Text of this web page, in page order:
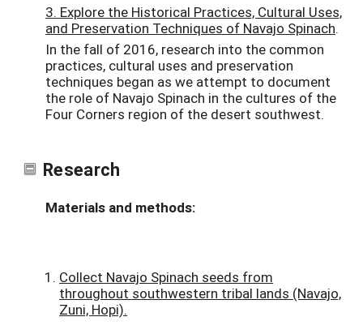
3. Explore the Historical Practices, Cultural Uses,
and Preservation Techniques of Navajo Spinach.
In the fall of 2016, research into the common
practices, cultural uses and preservation
techniques began as we attempt to document
the role of Navajo Spinach in the cultures of the
Four Corners region of the desert southwest.
Research
Materials and methods:
Collect Navajo Spinach seeds from
throughout southwestern tribal lands (Navajo,
Zuni, Hopi).